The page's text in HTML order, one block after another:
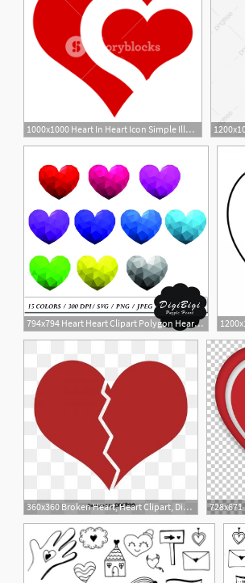
1000x1000 Heart In Heart Icon Simple Illustration Of Heart In Heart Vector
794x794 Heart Heart Clipart Polygon Heart Clipart Heart Etsy
360x360 Broken Heart, Heart Clipart, Division, Gules Png